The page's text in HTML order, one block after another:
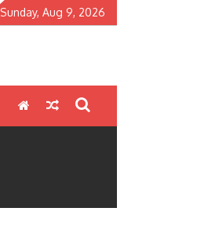
Sunday, Aug 9, 2026